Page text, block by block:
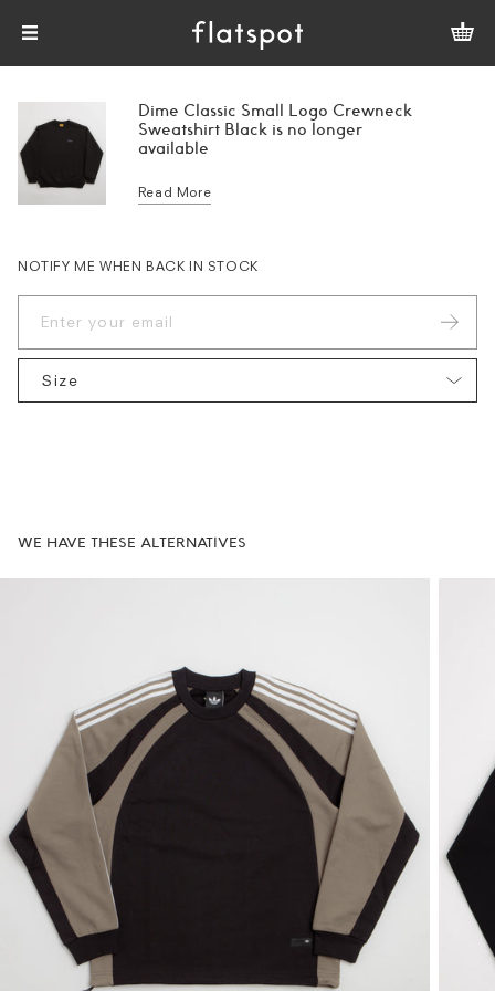
Dime Classic Small Logo Crewneck
Sweatshirt Black is no longer
available
Read More
NOTIFY ME WHEN BACK IN STOCK
Size
WE HAVE THESE ALTERNATIVES